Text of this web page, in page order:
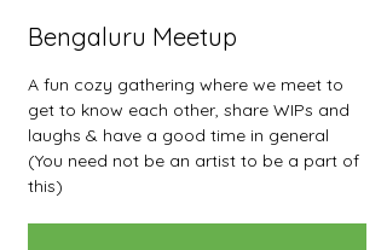
Bengaluru Meetup
A fun cozy gathering where we meet to
get to know each other, share WIPs and
laughs & have a good time in general
(You need not be an artist to be a part of
this)